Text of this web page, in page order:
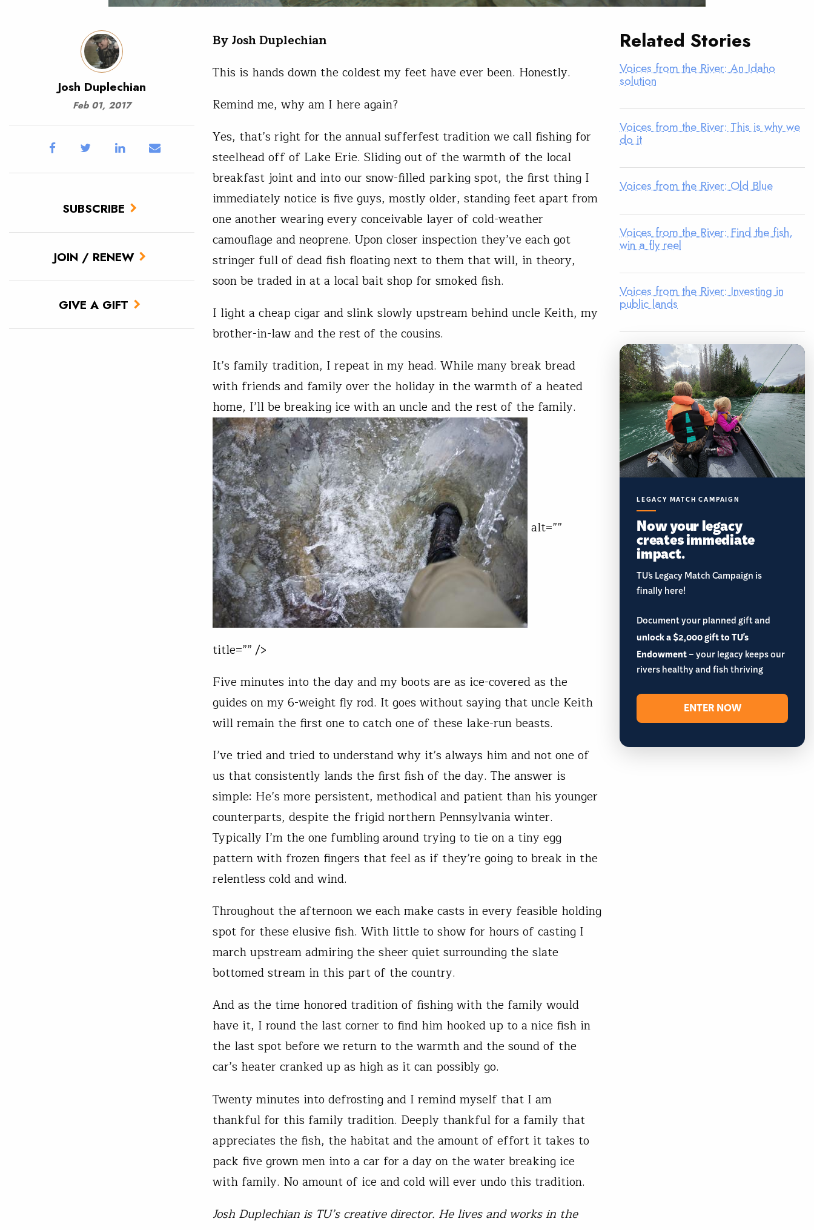
Josh Duplechian
Feb 01, 2017
SUBSCRIBE
JOIN / RENEW
GIVE A GIFT
By Josh Duplechian
This is hands down the coldest my feet have ever been. Honestly.
Remind me, why am I here again?
Yes, that’s right for the annual sufferfest tradition we call fishing for
steelhead off of Lake Erie. Sliding out of the warmth of the local
breakfast joint and into our snow-filled parking spot, the first thing I
immediately notice is five guys, mostly older, standing feet apart from
one another wearing every conceivable layer of cold-weather
camouflage and neoprene. Upon closer inspection they’ve each got
stringer full of dead fish floating next to them that will, in theory,
soon be traded in at a local bait shop for smoked fish.
I light a cheap cigar and slink slowly upstream behind uncle Keith, my
brother-in-law and the rest of the cousins.
It’s family tradition, I repeat in my head. While many break bread
with friends and family over the holiday in the warmth of a heated
home, I’ll be breaking ice with an uncle and the rest of the family.
alt=””
title=”” />
Five minutes into the day and my boots are as ice-covered as the
guides on my 6-weight fly rod. It goes without saying that uncle Keith
will remain the first one to catch one of these lake-run beasts.
I’ve tried and tried to understand why it’s always him and not one of
us that consistently lands the first fish of the day. The answer is
simple: He’s more persistent, methodical and patient than his younger
counterparts, despite the frigid northern Pennsylvania winter.
Typically I’m the one fumbling around trying to tie on a tiny egg
pattern with frozen fingers that feel as if they’re going to break in the
relentless cold and wind.
Throughout the afternoon we each make casts in every feasible holding
spot for these elusive fish. With little to show for hours of casting I
march upstream admiring the sheer quiet surrounding the slate
bottomed stream in this part of the country.
And as the time honored tradition of fishing with the family would
have it, I round the last corner to find him hooked up to a nice fish in
the last spot before we return to the warmth and the sound of the
car’s heater cranked up as high as it can possibly go.
Twenty minutes into defrosting and I remind myself that I am
thankful for this family tradition. Deeply thankful for a family that
appreciates the fish, the habitat and the amount of effort it takes to
pack five grown men into a car for a day on the water breaking ice
with family. No amount of ice and cold will ever undo this tradition.
Josh Duplechian is TU’s creative director. He lives and works in the
Related Stories
Voices from the River: An Idaho
solution
Voices from the River: This is why we
do it
Voices from the River: Old Blue
Voices from the River: Find the fish,
win a fly reel
Voices from the River: Investing in
public lands
LEGACY MATCH CAMPAIGN
Now your legacy
creates immediate
impact.
TU’s Legacy Match Campaign is
finally here!
Document your planned gift and
unlock a $2,000 gift to TU's
Endowment– your legacy keeps our
rivers healthy and fish thriving
ENTER NOW